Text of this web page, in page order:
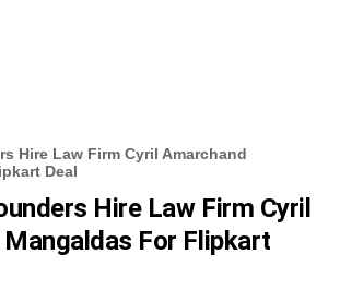
Hire Law Firm Cyril Amarchand
Deal
Hire Law Firm Cyril
For Flipkart